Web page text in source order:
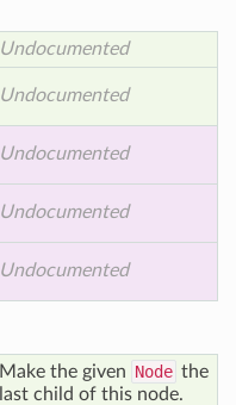
Undocumented
Undocumented
Undocumented
Undocumented
Undocumented
Make the given Node the
last child of this node.